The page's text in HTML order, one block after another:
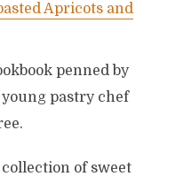
Apricots and
penned by
pastry chef
of sweet